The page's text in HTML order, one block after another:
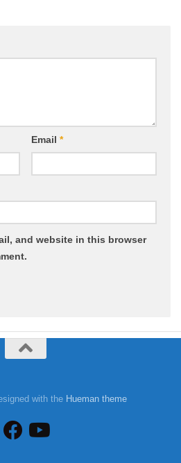
Email *
and website in this browser
with the Hueman theme